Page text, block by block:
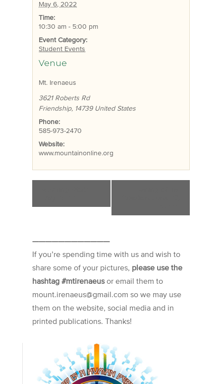
May 6, 2022
Time:
10:30 am - 5:00 pm
Event Category:
Student Events
Venue
Mt. Irenaeus
3621 Roberts Rd
Friendship, 14739 United States
Phone:
585-973-2470
Website:
www.mountainonline.org
————————————
If you’re spending time with us and wish to
share some of your pictures, please use the
hashtag #mtirenaeusor email them to
mount.irenaeus@gmail.com so we may use
them on the website, social media and in
printed publications. Thanks!